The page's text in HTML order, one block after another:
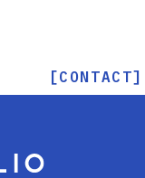
[CONTACT]